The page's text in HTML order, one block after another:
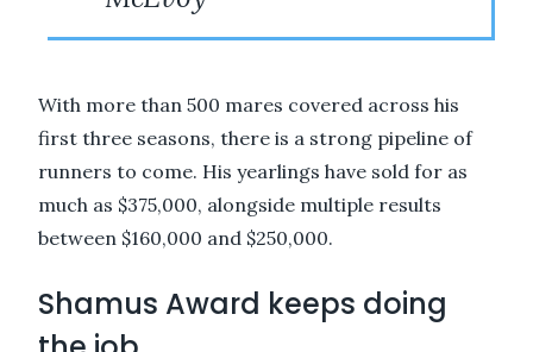
With more than 500 mares covered across his
first three seasons, there is a strong pipeline of
runners to come. His yearlings have sold for as
much as $375,000, alongside multiple results
between $160,000 and $250,000.
Shamus Award keeps doing